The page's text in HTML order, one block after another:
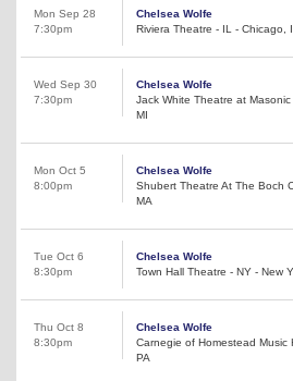
Mon Sep 28
7:30pm
Chelsea Wolfe
Riviera Theatre - IL - Chicago,
Wed Sep 30
7:30pm
Chelsea Wolfe
Jack White Theatre at Masonic
MI
Mon Oct 5
8:00pm
Chelsea Wolfe
Shubert Theatre At The Boch
MA
Tue Oct 6
8:30pm
Chelsea Wolfe
Town Hall Theatre - NY - New
Thu Oct 8
8:30pm
Chelsea Wolfe
Carnegie of Homestead Music
PA